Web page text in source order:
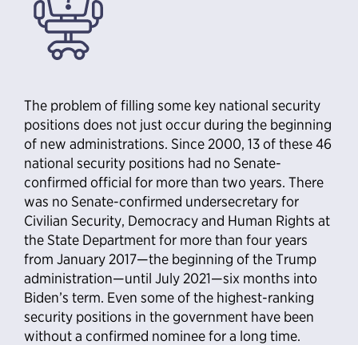
The problem of filling some key national security
positions does not just occur during the beginning
of new administrations. Since 2000, 13 of these 46
national security positions had no Senate-
confirmed official for more than two years. There
was no Senate-confirmed undersecretary for
Civilian Security, Democracy and Human Rights at
the State Department for more than four years
from January 2017—the beginning of the Trump
administration—until July 2021—six months into
Biden’s term. Even some of the highest-ranking
security positions in the government have been
without a confirmed nominee for a long time.